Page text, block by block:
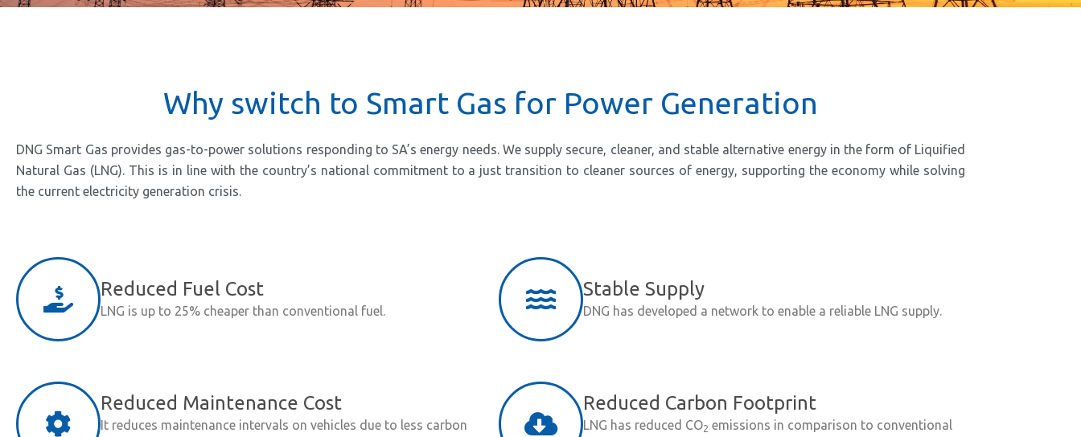
Why switch to Smart Gas for Power Generation
DNG Smart Gas provides gas-to-power solutions responding to SA’s energy needs. We supply secure, cleaner, and stable alternative energy in the form of Liquified
Natural Gas (LNG). This is in line with the country’s national commitment to a just transition to cleaner sources of energy, supporting the economy while solving
the current electricity generation crisis.
Reduced Fuel Cost
LNG is up to 25% cheaper than conventional fuel.
Reduced Maintenance Cost
It reduces maintenance intervals on vehicles due to less carbon
Stable Supply
DNG has developed a network to enable a reliable LNG supply.
Reduced Carbon Footprint
LNG has reduced CO2 emissions in comparison to conventional